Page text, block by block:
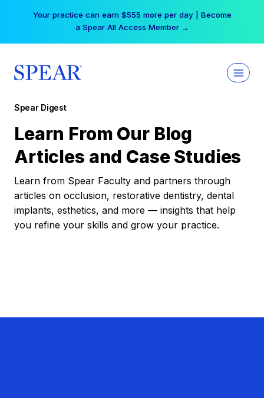
Your practice can earn $555 more per day | Become
a Spear All Access Member →
Spear Digest
Learn From Our Blog
Articles and Case Studies
Learn from Spear Faculty and partners through
articles on occlusion, restorative dentistry, dental
implants, esthetics, and more — insights that help
you refine your skills and grow your practice.